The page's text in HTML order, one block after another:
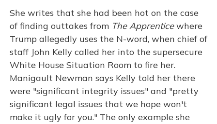
She writes that she had been hot on the case
of finding outtakes from The Apprenticewhere
Trump allegedly uses the N-word, when chief of
staff John Kelly called her into the supersecure
White House Situation Room to fire her.
Manigault Newman says Kelly told her there
were "significant integrity issues" and "pretty
significant legal issues that we hope won't
make it ugly for you." The only example she